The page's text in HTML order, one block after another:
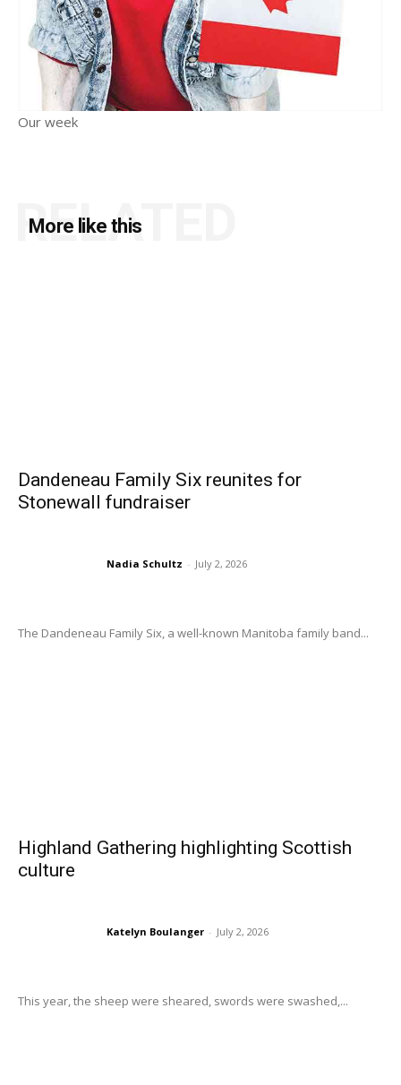
Our week
More like this
RELATED
Dandeneau Family Six reunites for
Stonewall fundraiser
Nadia Schultz - July 2, 2026
The Dandeneau Family Six, a well-known Manitoba family band...
Highland Gathering highlighting Scottish
culture
Katelyn Boulanger - July 2, 2026
This year, the sheep were sheared, swords were swashed,...